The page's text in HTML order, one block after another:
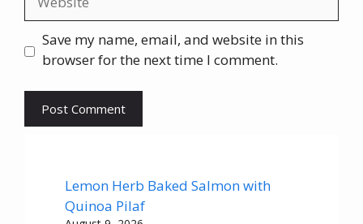
Save my name, email, and website in this
browser for the next time I comment.
Lemon Herb Baked Salmon with
Quinoa Pilaf